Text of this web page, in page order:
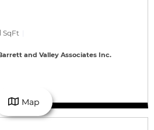
SqFt
and Valley Associates Inc.
Map